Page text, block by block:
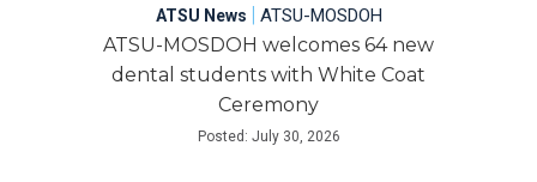
ATSU News | ATSU-MOSDOH
ATSU-MOSDOH welcomes 64 new
dental students with White Coat
Ceremony
Posted: July 30, 2026